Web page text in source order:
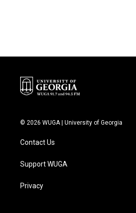
© 2026 WUGA | University of Georgia
Contact Us
Support WUGA
Privacy